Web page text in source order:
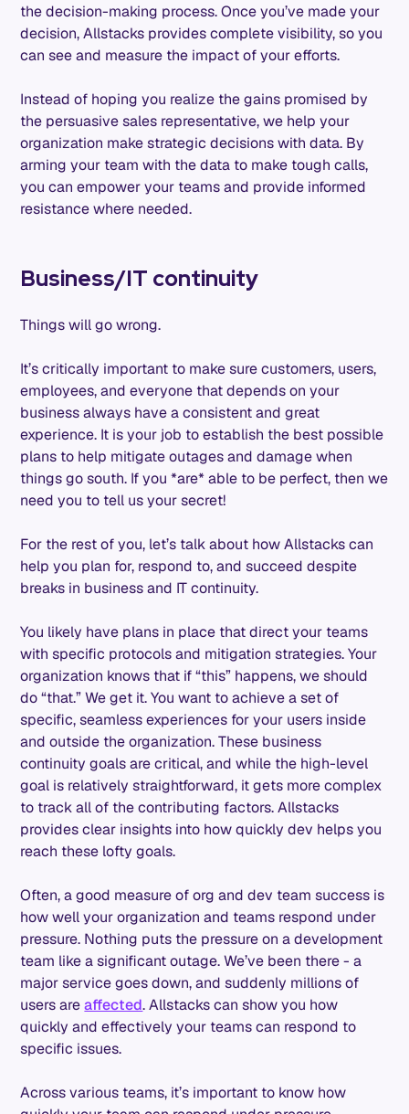
the decision-making process. Once you’ve made your
decision, Allstacks provides complete visibility, so you
can see and measure the impact of your efforts.
Instead of hoping you realize the gains promised by
the persuasive sales representative, we help your
organization make strategic decisions with data. By
arming your team with the data to make tough calls,
you can empower your teams and provide informed
resistance where needed.
Business/IT continuity
Things will go wrong.
It’s critically important to make sure customers, users,
employees, and everyone that depends on your
business always have a consistent and great
experience. It is your job to establish the best possible
plans to help mitigate outages and damage when
things go south. If you *are* able to be perfect, then we
need you to tell us your secret!
For the rest of you, let’s talk about how Allstacks can
help you plan for, respond to, and succeed despite
breaks in business and IT continuity.
You likely have plans in place that direct your teams
with specific protocols and mitigation strategies. Your
organization knows that if “this” happens, we should
do “that.” We get it. You want to achieve a set of
specific, seamless experiences for your users inside
and outside the organization. These business
continuity goals are critical, and while the high-level
goal is relatively straightforward, it gets more complex
to track all of the contributing factors. Allstacks
provides clear insights into how quickly dev helps you
reach these lofty goals.
Often, a good measure of org and dev team success is
how well your organization and teams respond under
pressure. Nothing puts the pressure on a development
team like a significant outage. We’ve been there - a
major service goes down, and suddenly millions of
users areaffected. Allstacks can show you how
quickly and effectively your teams can respond to
specific issues.
Across various teams, it’s important to know how